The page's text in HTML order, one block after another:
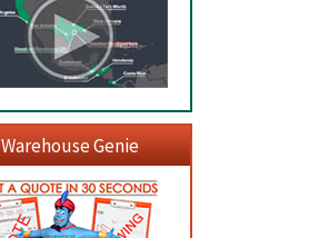
Warehouse Genie